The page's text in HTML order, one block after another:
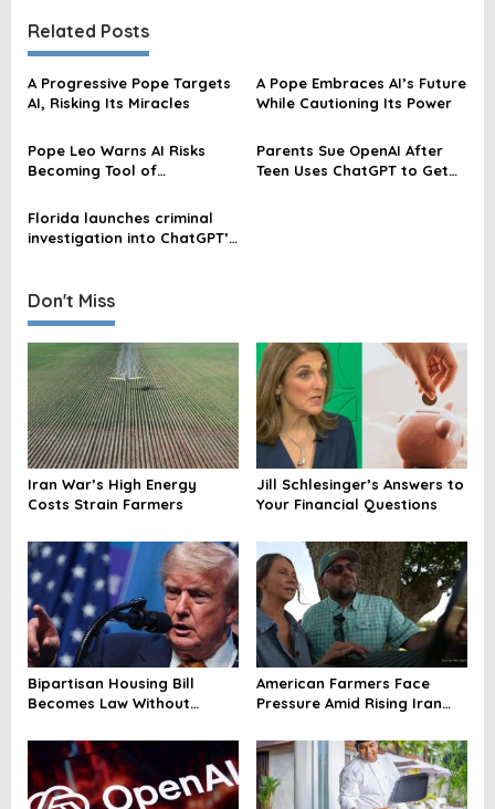
n
a
v
g
t
o
n
Related Posts
A Progressive Pope Targets
AI, Risking Its Miracles
A Pope Embraces AI’s Future
While Cautioning Its Power
Pope Leo Warns AI Risks
Becoming Tool of
Death in New Encyclical
Parents Sue OpenAI After
Teen Uses ChatGPT to Get
Florida launches criminal
investigation into ChatGPT’s
Don't Miss
Iran War’s High Energy
Costs Strain Farmers
Jill Schlesinger’s Answers to
Your Financial Questions
Bipartisan Housing Bill
Becomes Law Without
American Farmers Face
Pressure Amid Rising Iran